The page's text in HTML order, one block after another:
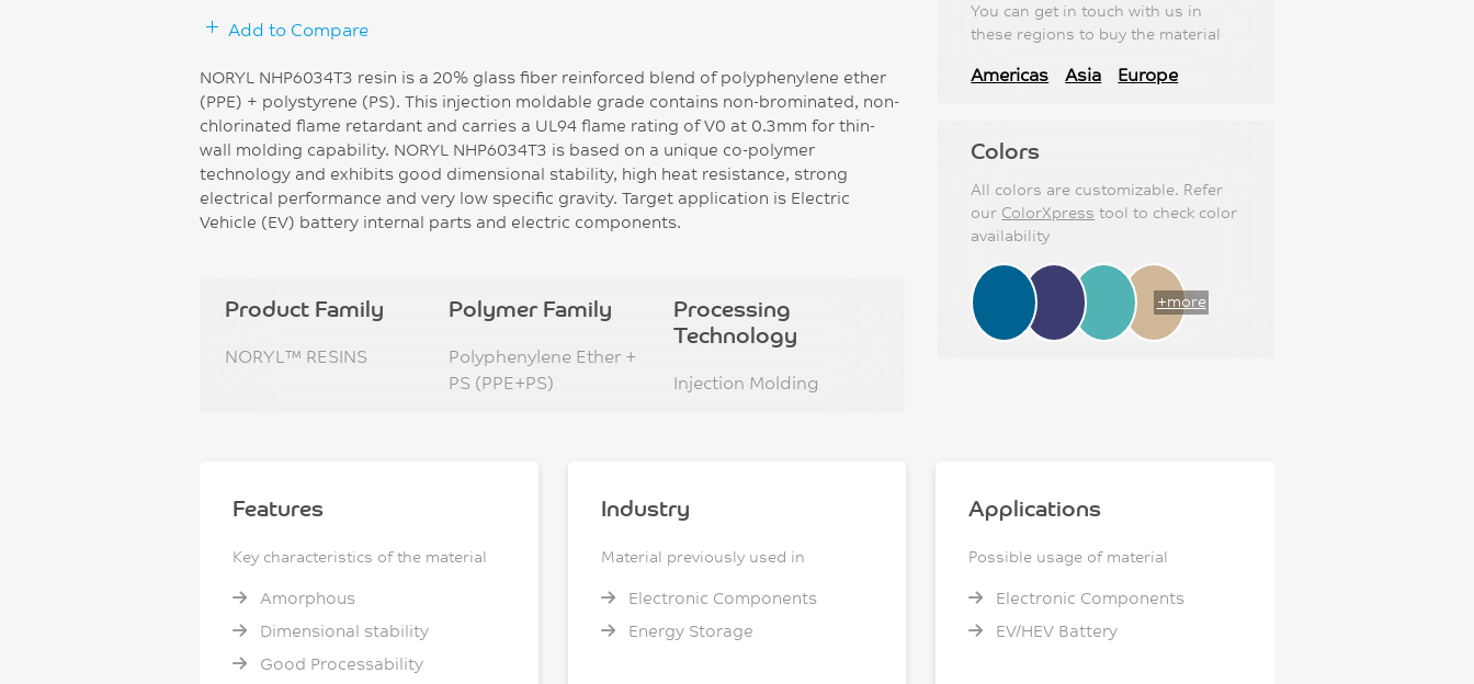
Add to Compare
NORYL NHP6034T3 resin is a 20% glass fiber reinforced blend of polyphenylene ether
(PPE) + polystyrene (PS). This injection moldable grade contains non-brominated, non-
chlorinated flame retardant and carries a UL94 flame rating of V0 at 0.3mm for thin-
wall molding capability. NORYL NHP6034T3 is based on a unique co-polymer
technology and exhibits good dimensional stability, high heat resistance, strong
electrical performance and very low specific gravity. Target application is Electric
Vehicle (EV) battery internal parts and electric components.
Product Family
NORYL™ RESINS
Polymer Family
Polyphenylene Ether +
PS (PPE+PS)
Processing
Technology
Injection Molding
You can get in touch with us in
these regions to buy the material
Americas Asia Europe
Colors
All colors are customizable. Refer
our ColorXpress tool to check color
availability
+more
Features
Key characteristics of the material
Amorphous
Dimensional stability
Good Processability
Industry
Material previously used in
Electronic Components
Energy Storage
Applications
Possible usage of material
Electronic Components
EV/HEV Battery